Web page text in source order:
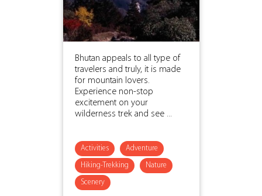
Bhutan appeals to all type of
travelers and truly, it is made
for mountain lovers.
Experience non-stop
excitement on your
wilderness trek and see ...
Activities Adventure
Hiking-Trekking Nature
Scenery